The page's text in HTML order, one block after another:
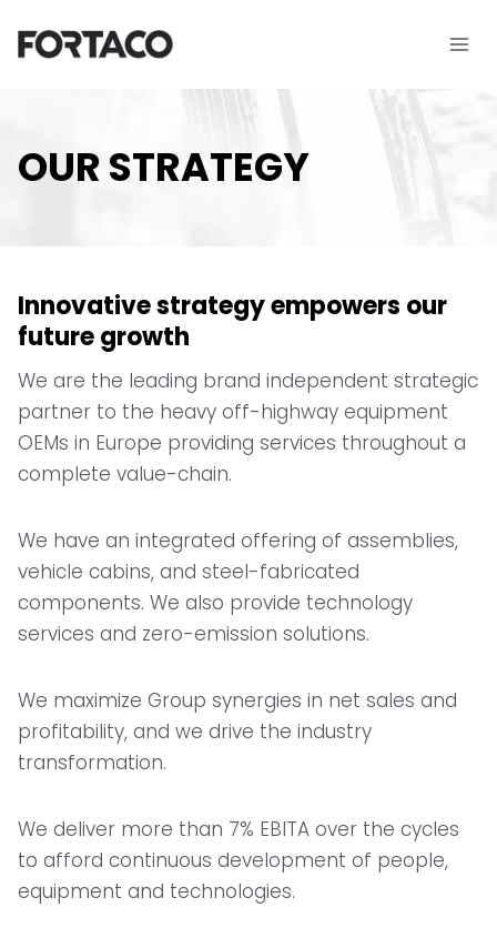
OUR STRATEGY
Innovative strategy empowers our
future growth
We are the leading brand independent strategic
partner to the heavy off-highway equipment
OEMs in Europe providing services throughout a
complete value-chain.
We have an integrated offering of assemblies,
vehicle cabins, and steel-fabricated
components. We also provide technology
services and zero-emission solutions.
We maximize Group synergies in net sales and
profitability, and we drive the industry
transformation.
We deliver more than 7% EBITA over the cycles
to afford continuous development of people,
equipment and technologies.